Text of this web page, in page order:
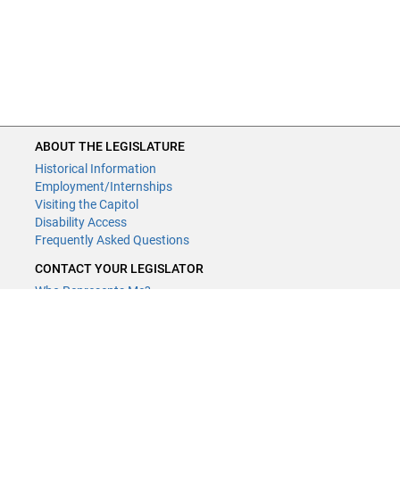
ABOUT THE LEGISLATURE
Historical Information
Employment/Internships
Visiting the Capitol
Disability Access
Frequently Asked Questions
CONTACT YOUR LEGISLATOR
Who Represents Me?